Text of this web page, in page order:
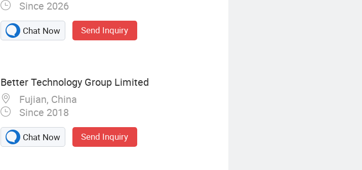
Since 2026
Chat Now Send Inquiry
Better Technology Group Limited
Fujian, China
Since 2018
Chat Now Send Inquiry